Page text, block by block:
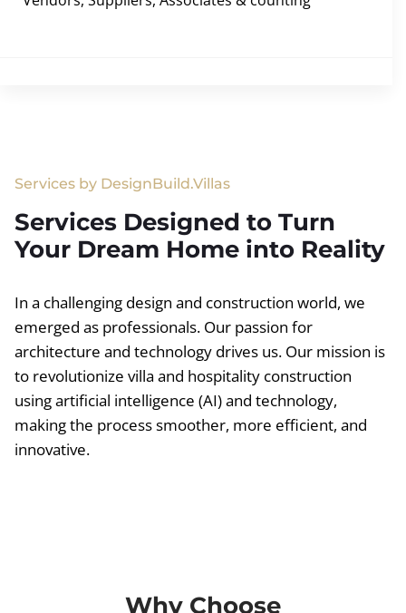
Services by DesignBuild.Villas
Services Designed to Turn
Your Dream Home into Reality
In a challenging design and construction world, we
emerged as professionals. Our passion for
architecture and technology drives us. Our mission is
to revolutionize villa and hospitality construction
using artificial intelligence (AI) and technology,
making the process smoother, more efficient, and
innovative.
Why Choose